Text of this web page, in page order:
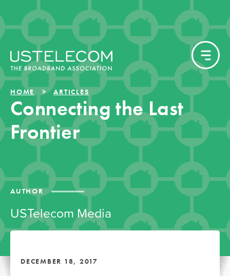
AUTHOR
USTelecom Media
HOME ARTICLES
Connecting the Last
Frontier
DECEMBER 18, 2017